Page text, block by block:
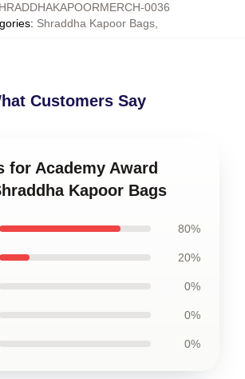
0036
: Shraddha Kapoor Bags,
Customers Say
for Academy Award
Kapoor Bags
80%
20%
0%
0%
0%